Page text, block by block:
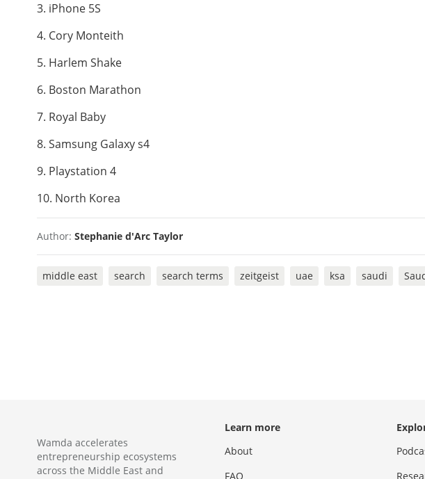
3. iPhone 5S
4. Cory Monteith
5. Harlem Shake
6. Boston Marathon
7. Royal Baby
8. Samsung Galaxy s4
9. Playstation 4
10. North Korea
Author: Stephanie d'Arc Taylor
middle east search search terms zeitgeist uae ksa saudi
Wamda accelerates
entrepreneurship ecosystems
across the Middle East and
Learn more
About
FAQ